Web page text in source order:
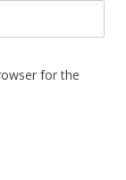
for the